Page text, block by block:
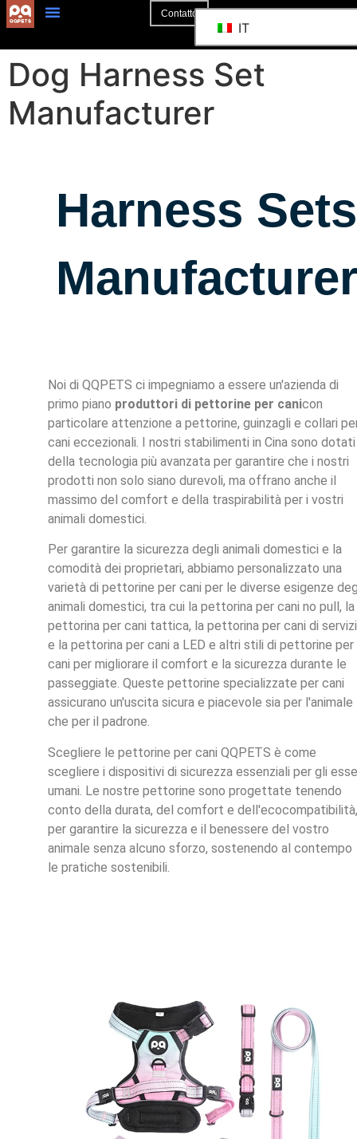
Contatto
IT
Dog Harness Set
Manufacturer
Harness Sets
Manufacturer
Noi di QQPETS ci impegniamo a essere un'azienda di
primo piano produttori di pettorine per canicon
particolare attenzione a pettorine, guinzagli e collari
cani eccezionali. I nostri stabilimenti in Cina sono dotati
della tecnologia più avanzata per garantire che i nostri
prodotti non solo siano durevoli, ma offrano anche il
massimo del comfort e della traspirabilità per i vostri
animali domestici.
Per garantire la sicurezza degli animali domestici e la
comodità dei proprietari, abbiamo personalizzato una
varietà di pettorine per cani per le diverse esigenze
animali domestici, tra cui la pettorina per cani no pull, la
pettorina per cani tattica, la pettorina per cani di
e la pettorina per cani a LED e altri stili di pettorine per
cani per migliorare il comfort e la sicurezza durante le
passeggiate. Queste pettorine specializzate per cani
assicurano un'uscita sicura e piacevole sia per l'animale
che per il padrone.
Scegliere le pettorine per cani QQPETS è come
scegliere i dispositivi di sicurezza essenziali per gli
umani. Le nostre pettorine sono progettate tenendo
conto della durata, del comfort e dell'ecocompatibilità,
per garantire la sicurezza e il benessere del vostro
animale senza alcuno sforzo, sostenendo al contempo
le pratiche sostenibili.